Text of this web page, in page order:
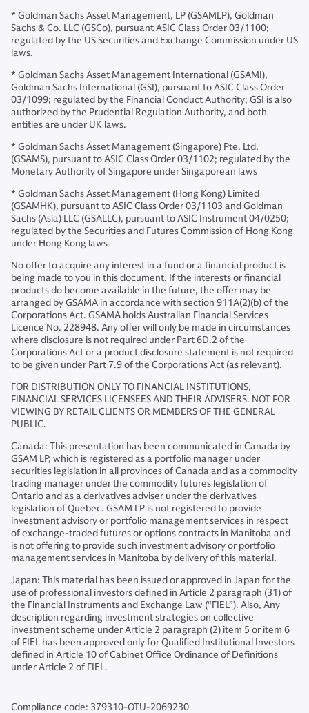
* Goldman Sachs Asset Management, LP (GSAMLP), Goldman
Sachs & Co. LLC (GSCo), pursuant ASIC Class Order 03/1100;
regulated by the US Securities and Exchange Commission under US
laws.
* Goldman Sachs Asset Management International (GSAMI),
Goldman Sachs International (GSI), pursuant to ASIC Class Order
03/1099; regulated by the Financial Conduct Authority; GSI is also
authorized by the Prudential Regulation Authority, and both
entities are under UK laws.
* Goldman Sachs Asset Management (Singapore) Pte. Ltd.
(GSAMS), pursuant to ASIC Class Order 03/1102; regulated by the
Monetary Authority of Singapore under Singaporean laws
* Goldman Sachs Asset Management (Hong Kong) Limited
(GSAMHK), pursuant to ASIC Class Order 03/1103 and Goldman
Sachs (Asia) LLC (GSALLC), pursuant to ASIC Instrument 04/0250;
regulated by the Securities and Futures Commission of Hong Kong
under Hong Kong laws
No offer to acquire any interest in a fund or a financial product is
being made to you in this document. If the interests or financial
products do become available in the future, the offer may be
arranged by GSAMA in accordance with section 911A(2)(b) of the
Corporations Act. GSAMA holds Australian Financial Services
Licence No. 228948. Any offer will only be made in circumstances
where disclosure is not required under Part 6D.2 of the
Corporations Act or a product disclosure statement is not required
to be given under Part 7.9 of the Corporations Act (as relevant).
FOR DISTRIBUTION ONLY TO FINANCIAL INSTITUTIONS,
FINANCIAL SERVICES LICENSEES AND THEIR ADVISERS. NOT FOR
VIEWING BY RETAIL CLIENTS OR MEMBERS OF THE GENERAL
PUBLIC.
Canada: This presentation has been communicated in Canada by
GSAM LP, which is registered as a portfolio manager under
securities legislation in all provinces of Canada and as a commodity
trading manager under the commodity futures legislation of
Ontario and as a derivatives adviser under the derivatives
legislation of Quebec. GSAM LP is not registered to provide
investment advisory or portfolio management services in respect
of exchange-traded futures or options contracts in Manitoba and
is not offering to provide such investment advisory or portfolio
management services in Manitoba by delivery of this material.
Japan: This material has been issued or approved in Japan for the
use of professional investors defined in Article 2 paragraph (31) of
the Financial Instruments and Exchange Law (“FIEL”). Also, Any
description regarding investment strategies on collective
investment scheme under Article 2 paragraph (2) item 5 or item 6
of FIEL has been approved only for Qualified Institutional Investors
defined in Article 10 of Cabinet Office Ordinance of Definitions
under Article 2 of FIEL.
Compliance code: 379310-OTU-2069230